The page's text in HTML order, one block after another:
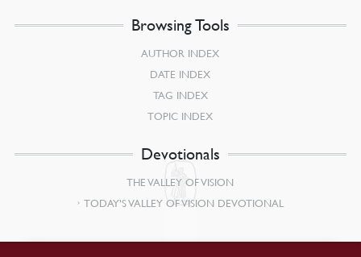
Browsing Tools
AUTHOR INDEX
DATE INDEX
TAG INDEX
TOPIC INDEX
Devotionals
THE VALLEY OF VISION
TODAY’S VALLEY OF VISION DEVOTIONAL